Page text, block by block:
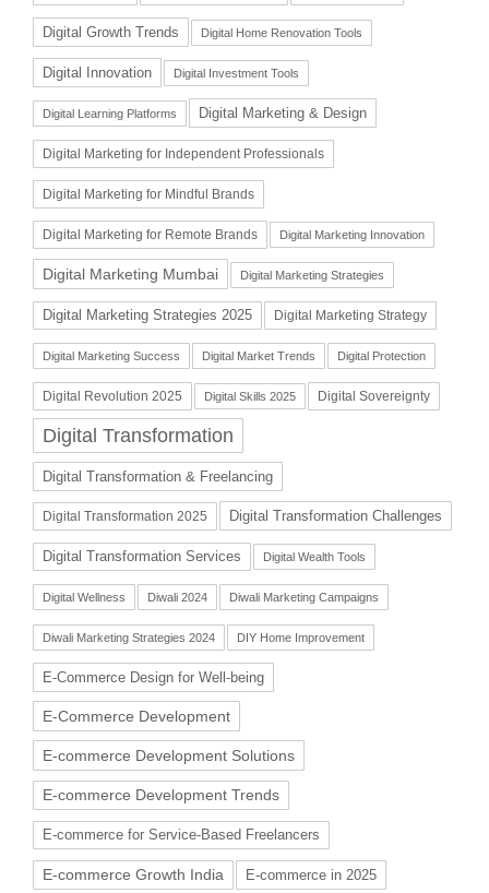
Digital Growth Trends Digital Home Renovation Tools
Digital Innovation Digital Investment Tools
Digital Learning Platforms Digital Marketing & Design
Digital Marketing for Independent Professionals
Digital Marketing for Mindful Brands
Digital Marketing for Remote Brands Digital Marketing Innovation
Digital Marketing Mumbai Digital Marketing Strategies
Digital Marketing Strategies 2025 Digital Marketing Strategy
Digital Marketing Success Digital Market Trends Digital Protection
Digital Revolution 2025 Digital Skills 2025 Digital Sovereignty
Digital Transformation
Digital Transformation & Freelancing
Digital Transformation 2025 Digital Transformation Challenges
Digital Transformation Services Digital Wealth Tools
Digital Wellness Diwali 2024 Diwali Marketing Campaigns
Diwali Marketing Strategies 2024 DIY Home Improvement
E-Commerce Design for Well-being
E-Commerce Development
E-commerce Development Solutions
E-commerce Development Trends
E-commerce for Service-Based Freelancers
E-commerce Growth India E-commerce in 2025